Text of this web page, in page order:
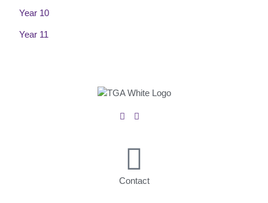
Year 10
Year 11
Contact